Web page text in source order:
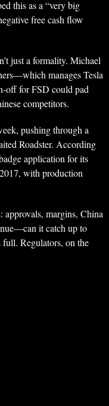
this as a “very big
free cash flow
just a formality. Michael
manages Tesla
off for FSD could pad
competitors.
pushing through a
Roadster. According
application for its
with production
approvals, margins, China
it catch up to
full. Regulators, on the